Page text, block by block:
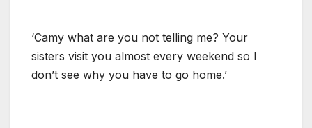
‘Camy what are you not telling me? Your
sisters visit you almost every weekend so I
don’t see why you have to go home.’